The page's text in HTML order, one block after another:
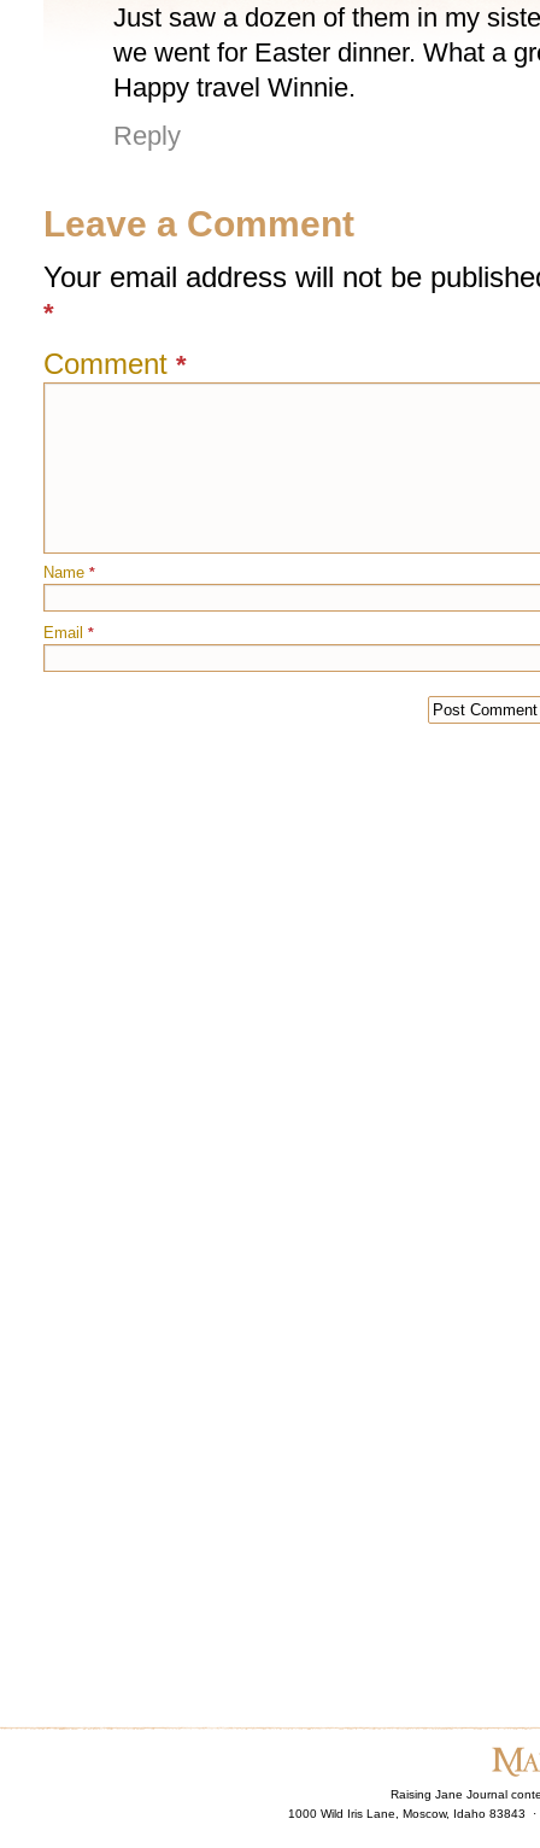
Just saw a dozen of them in my
we went for Easter dinner. What a
Happy travel Winnie.
Reply
Leave a Comment
Your email address will not be
*
Comment *
Name *
Email *
Raising Jane Journal
1000 Wild Iris Lane, Moscow, Idaho 83843